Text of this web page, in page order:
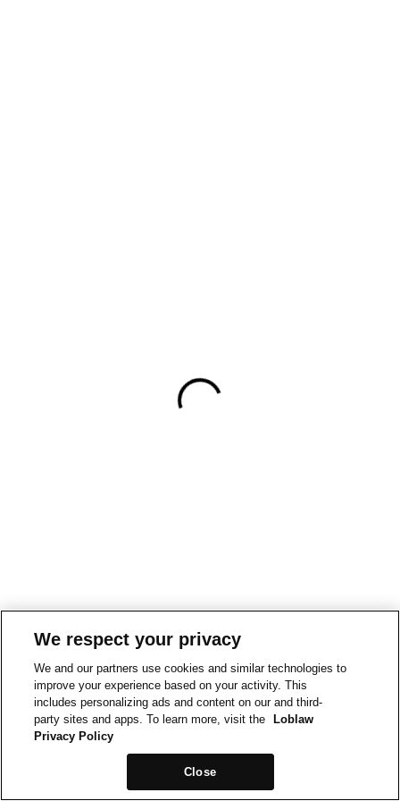
We respect your privacy
We and our partners use cookies and similar technologies to
improve your experience based on your activity. This
includes personalizing ads and content on our and third-
party sites and apps. To learn more, visit the
Loblaw
Privacy Policy
Close